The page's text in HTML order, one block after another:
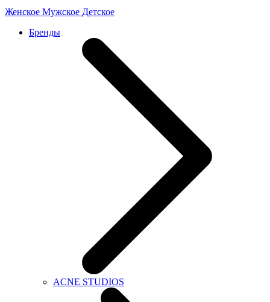
Женское Мужское Детское
Бренды
ACNE STUDIOS